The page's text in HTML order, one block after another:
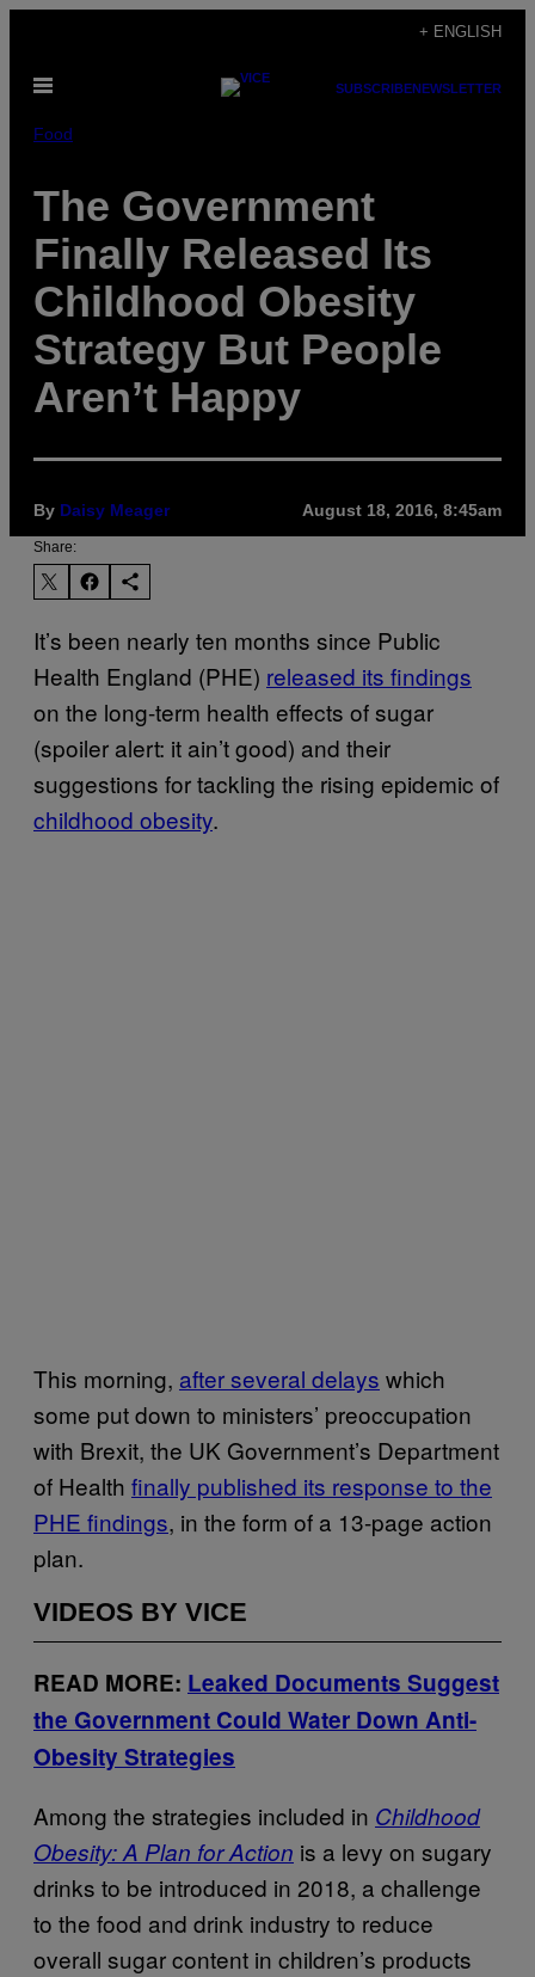
content
+ ENGLISH
Open
SUBSCRIBENEWSLETTER
Food
The Government
Finally Released Its
Childhood Obesity
Strategy But People
Aren’t Happy
By Daisy Meager August 18, 2016, 8:45am
Share:
It’s been nearly ten months since Public
Health England (PHE) released its findings
on the long-term health effects of sugar
(spoiler alert: it ain’t good) and their
suggestions for tackling the rising epidemic of
childhood obesity.
This morning, after several delays which
some put down to ministers’ preoccupation
with Brexit, the UK Government’s Department
of Health finally published its response to the
PHE findings, in the form of a 13-page action
plan.
VIDEOS BY VICE
READ MORE: Leaked Documents Suggest
the Government Could Water Down Anti-
Obesity Strategies
Among the strategies included in Childhood
Obesity: A Plan for Action is a levy on sugary
drinks to be introduced in 2018, a challenge
to the food and drink industry to reduce
overall sugar content in children’s products